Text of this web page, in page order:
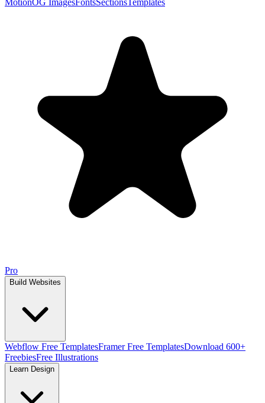
MotionOG ImagesFontsSectionsTemplates
Pro
Build Websites
Webflow Free TemplatesFramer Free TemplatesDownload 600+
FreebiesFree Illustrations
Learn Design